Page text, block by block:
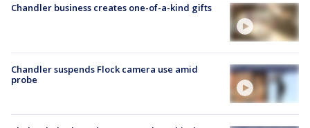
Chandler business creates one-of-a-kind gifts
Chandler suspends Flock camera use amid
probe